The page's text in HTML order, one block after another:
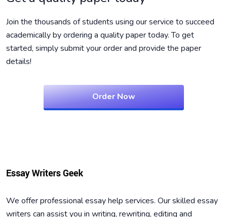
Join the thousands of students using our service to succeed
academically by ordering a quality paper today. To get
started, simply submit your order and provide the paper
details!
Order Now
We offer professional essay help services. Our skilled essay
writers can assist you in writing, rewriting, editing and